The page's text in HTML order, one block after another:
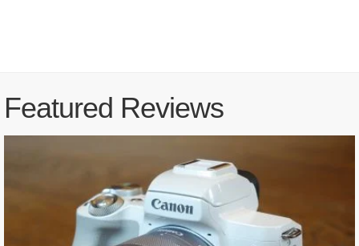
Featured Reviews